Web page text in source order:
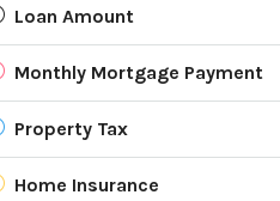
Loan Amount
Monthly Mortgage Payment
Property Tax
Home Insurance